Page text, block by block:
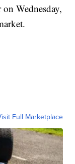
Wednesday,
Full Marketplace